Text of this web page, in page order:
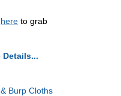
here to grab
Details...
Burp Cloths